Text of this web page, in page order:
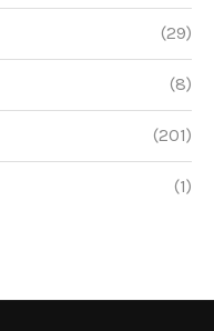
(29)
(8)
(201)
(1)